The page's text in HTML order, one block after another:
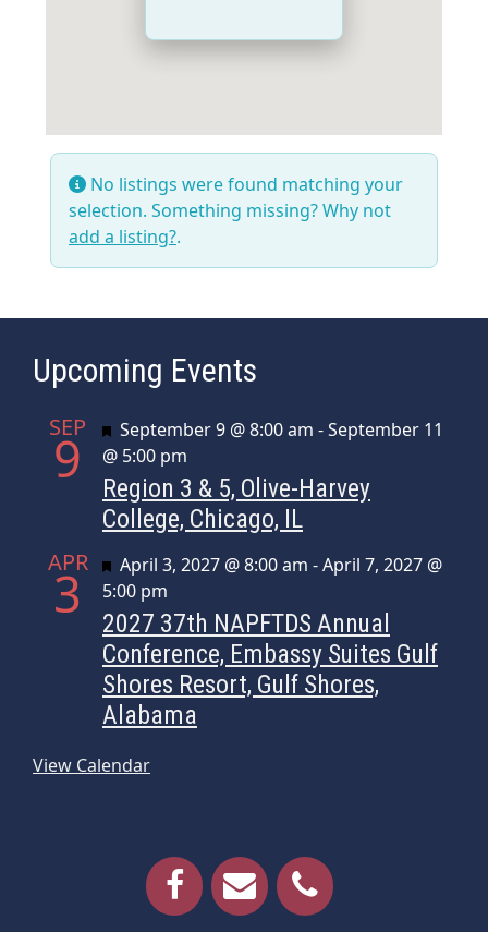
No listings were found matching your
selection. Something missing? Why not
add a listing?.
Upcoming Events
SEP
9 Featured
September 9 @ 8:00 am -September 11
@ 5:00 pm
Region 3 & 5, Olive-Harvey
College, Chicago, IL
APR
3 Featured
April 3, 2027 @ 8:00 am -April 7, 2027 @
5:00 pm
2027 37th NAPFTDS Annual
Conference, Embassy Suites Gulf
Shores Resort, Gulf Shores,
Alabama
View Calendar